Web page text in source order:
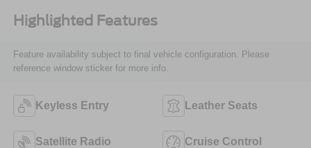
Highlighted Features
Feature availability subject to final vehicle configuration. Please
reference window sticker for more info.
Keyless Entry Leather Seats
Satellite Radio Cruise Control